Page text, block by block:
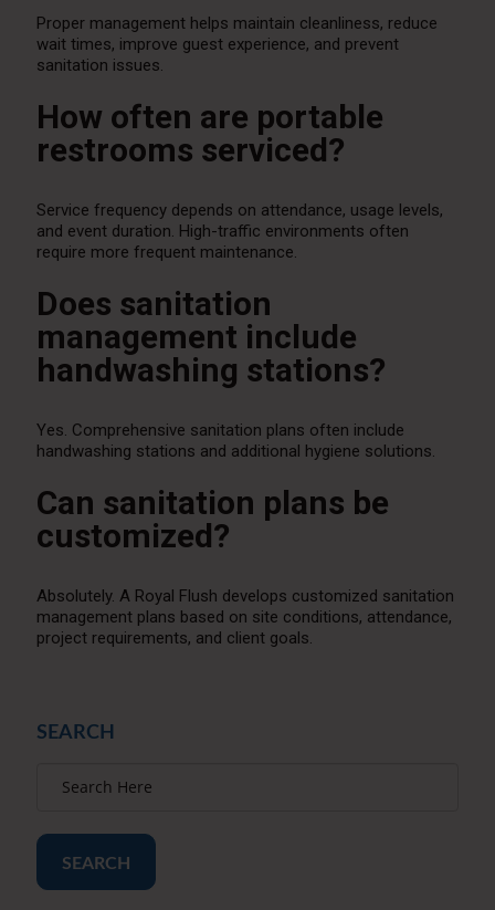
Proper management helps maintain cleanliness, reduce
wait times, improve guest experience, and prevent
sanitation issues.
How often are portable
restrooms serviced?
Service frequency depends on attendance, usage levels,
and event duration. High-traffic environments often
require more frequent maintenance.
Does sanitation
management include
handwashing stations?
Yes. Comprehensive sanitation plans often include
handwashing stations and additional hygiene solutions.
Can sanitation plans be
customized?
Absolutely. A Royal Flush develops customized sanitation
management plans based on site conditions, attendance,
project requirements, and client goals.
SEARCH
SEARCH